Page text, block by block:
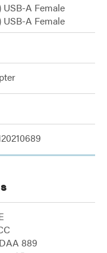
USB-A Female
USB-A Female
889